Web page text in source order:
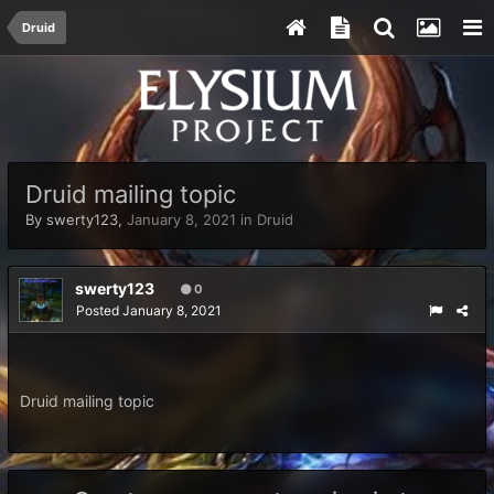
Druid
Druid mailing topic
By swerty123, January 8, 2021 in Druid
swerty123 0
Posted January 8, 2021
Druid mailing topic